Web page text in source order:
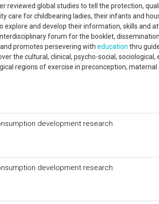
reviewed global studies to tell the protection,
care for childbearing ladies, their infants and
explore and develop their information, skills and
forum for the booklet,
promotes persevering with education thru
the cultural, clinical, psycho-social, sociological,
regions of exercise in preconception,
development research
development research